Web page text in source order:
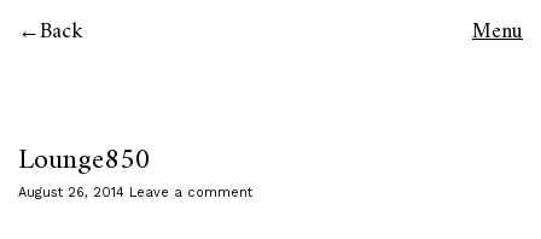
Back Menu
Lounge850
August 26, 2014 Leave a comment